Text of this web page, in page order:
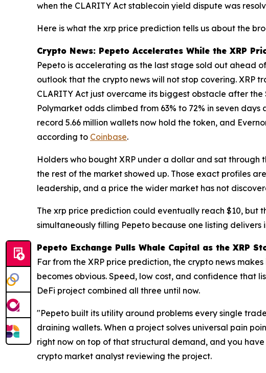
when the CLARITY Act stablecoin yield dispute was
Here is what the xrp price prediction tells us about the
Crypto News: Pepeto Accelerates While the XRP
Pepeto is accelerating as the last stage sold out ahead
outlook that the crypto news will not stop covering. XRP
CLARITY Act just overcame its biggest obstacle after
Polymarket odds climbed from 63% to 72% in seven days
record 5.66 million wallets now hold the token, and
according to Coinbase.
Holders who bought XRP under a dollar and sat through
the rest of the market showed up. Those exact profiles
leadership, and a price the wider market has not
The xrp price prediction could eventually reach $10, but
simultaneously filling Pepeto because one listing
Pepeto Exchange Pulls Whale Capital as the XRP
Far from the XRP price prediction, the crypto news
becomes obvious. Speed, low cost, and confidence that
DeFi project combined all three until now.
"Pepeto built its utility around problems every single
draining wallets. When a project solves universal pain
right now on top of that structural demand, and you
crypto market analyst reviewing the project.